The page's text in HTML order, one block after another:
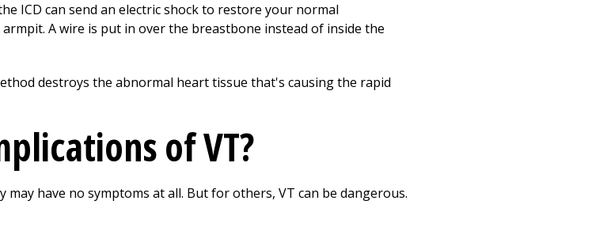
ICD can send an electric shock to restore your normal
A wire is put in over the breastbone instead of inside the
destroys the abnormal heart tissue that's causing the rapid
of VT?
have no symptoms at all. But for others, VT can be dangerous.